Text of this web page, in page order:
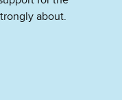
about.